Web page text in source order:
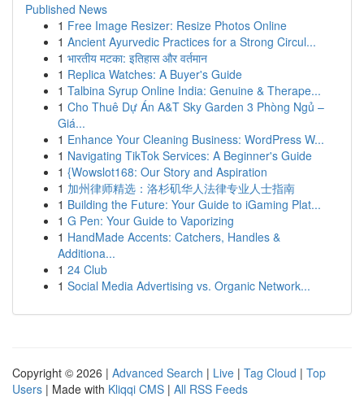
Published News
1 Free Image Resizer: Resize Photos Online
1 Ancient Ayurvedic Practices for a Strong Circul...
1 भारतीय मटका: इतिहास और वर्तमान
1 Replica Watches: A Buyer's Guide
1 Talbina Syrup Online India: Genuine & Therape...
1 Cho Thuê Dự Án A&T Sky Garden 3 Phòng Ngủ –
Giá...
1 Enhance Your Cleaning Business: WordPress W...
1 Navigating TikTok Services: A Beginner's Guide
1 {Wowslot168: Our Story and Aspiration
1 加州律师精选：洛杉矶华人法律专业人士指南
1 Building the Future: Your Guide to iGaming Plat...
1 G Pen: Your Guide to Vaporizing
1 HandMade Accents: Catchers, Handles &
Additiona...
1 24 Club
1 Social Media Advertising vs. Organic Network...
Copyright © 2026 | Advanced Search | Live | Tag Cloud | Top
Users | Made with Kliqqi CMS | All RSS Feeds